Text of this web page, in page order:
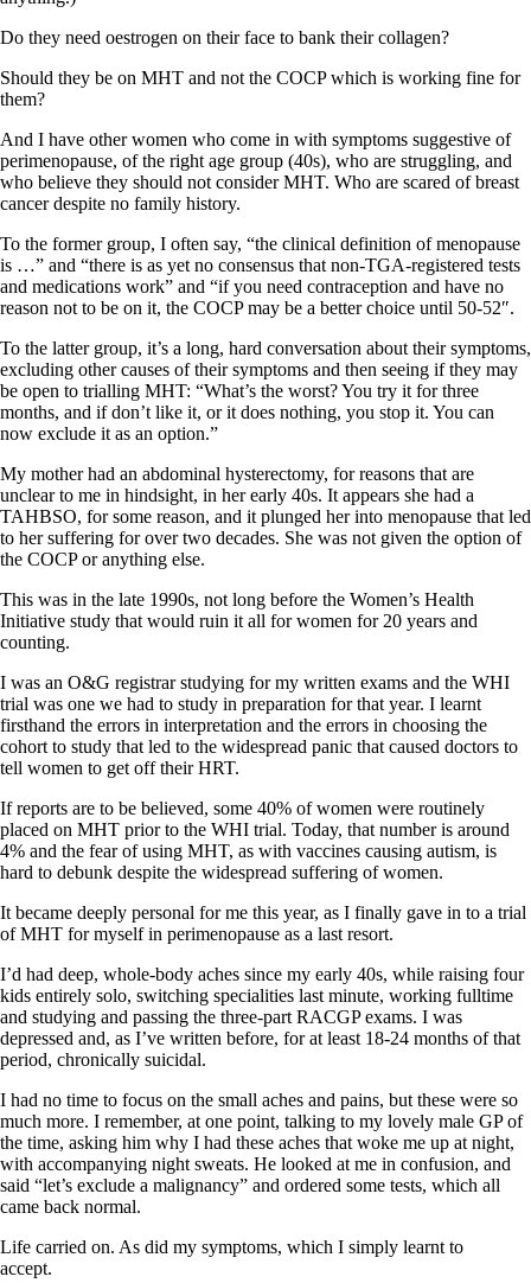
Do they need oestrogen on their face to bank their collagen?
Should they be on MHT and not the COCP which is working fine for
them?
And I have other women who come in with symptoms suggestive of
perimenopause, of the right age group (40s), who are struggling, and
who believe they should not consider MHT. Who are scared of breast
cancer despite no family history.
To the former group, I often say, “the clinical definition of menopause
is …” and “there is as yet no consensus that non-TGA-registered tests
and medications work” and “if you need contraception and have no
reason not to be on it, the COCP may be a better choice until 50-52″.
To the latter group, it’s a long, hard conversation about their symptoms,
excluding other causes of their symptoms and then seeing if they may
be open to trialling MHT: “What’s the worst? You try it for three
months, and if don’t like it, or it does nothing, you stop it. You can
now exclude it as an option.”
My mother had an abdominal hysterectomy, for reasons that are
unclear to me in hindsight, in her early 40s. It appears she had a
TAHBSO, for some reason, and it plunged her into menopause that led
to her suffering for over two decades. She was not given the option of
the COCP or anything else.
This was in the late 1990s, not long before the Women’s Health
Initiative study that would ruin it all for women for 20 years and
counting.
I was an O&G registrar studying for my written exams and the WHI
trial was one we had to study in preparation for that year. I learnt
firsthand the errors in interpretation and the errors in choosing the
cohort to study that led to the widespread panic that caused doctors to
tell women to get off their HRT.
If reports are to be believed, some 40% of women were routinely
placed on MHT prior to the WHI trial. Today, that number is around
4% and the fear of using MHT, as with vaccines causing autism, is
hard to debunk despite the widespread suffering of women.
It became deeply personal for me this year, as I finally gave in to a trial
of MHT for myself in perimenopause as a last resort.
I’d had deep, whole-body aches since my early 40s, while raising four
kids entirely solo, switching specialities last minute, working fulltime
and studying and passing the three-part RACGP exams. I was
depressed and, as I’ve written before, for at least 18-24 months of that
period, chronically suicidal.
I had no time to focus on the small aches and pains, but these were so
much more. I remember, at one point, talking to my lovely male GP of
the time, asking him why I had these aches that woke me up at night,
with accompanying night sweats. He looked at me in confusion, and
said “let’s exclude a malignancy” and ordered some tests, which all
came back normal.
Life carried on. As did my symptoms, which I simply learnt to
accept.